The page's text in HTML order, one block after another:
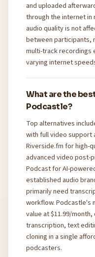
and uploaded
through the internet in
audio quality is not
between participants,
multi-track recordings
varying internet
What are the
Podcastle?
Top alternatives
with full video support
Riverside.fm for high-
advanced video post-
Podcast for AI-
established audio
primarily need
workflow. Podcastle's
value at $11.99/
transcription, text
cloning in a single
podcasters.